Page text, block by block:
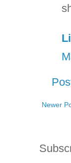
Newer